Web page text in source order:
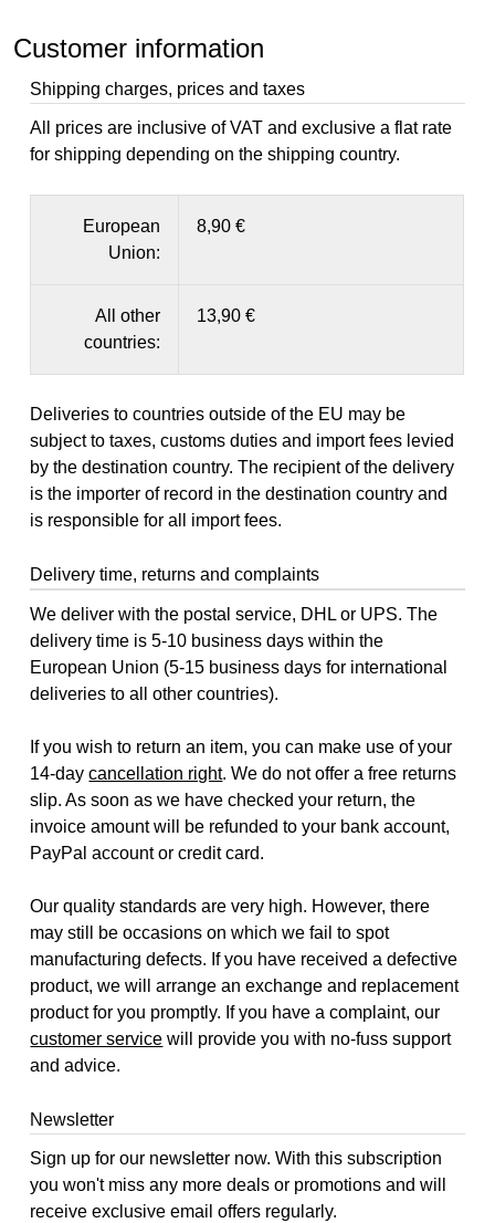
Customer information
Shipping charges, prices and taxes
All prices are inclusive of VAT and exclusive a flat rate
for shipping depending on the shipping country.
European
Union:
8,90 €
All other
countries:
13,90 €
Deliveries to countries outside of the EU may be
subject to taxes, customs duties and import fees levied
by the destination country. The recipient of the delivery
is the importer of record in the destination country and
is responsible for all import fees.
Delivery time, returns and complaints
We deliver with the postal service, DHL or UPS. The
delivery time is 5-10 business days within the
European Union (5-15 business days for international
deliveries to all other countries).
If you wish to return an item, you can make use of your
14-daycancellation right. We do not offer a free returns
slip. As soon as we have checked your return, the
invoice amount will be refunded to your bank account,
PayPal account or credit card.
Our quality standards are very high. However, there
may still be occasions on which we fail to spot
manufacturing defects. If you have received a defective
product, we will arrange an exchange and replacement
product for you promptly. If you have a complaint, our
customer service will provide you with no-fuss support
and advice.
Newsletter
Sign up for our newsletter now. With this subscription
you won't miss any more deals or promotions and will
receive exclusive email offers regularly.